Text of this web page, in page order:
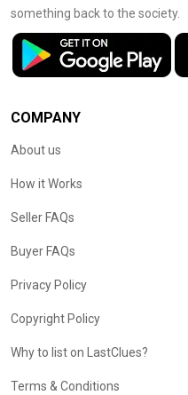
something back to the society.
COMPANY
About us
How it Works
Seller FAQs
Buyer FAQs
Privacy Policy
Copyright Policy
Why to list on LastClues?
Terms & Conditions